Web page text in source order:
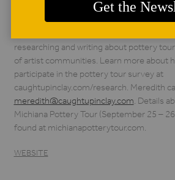
Collaboration in the Midwest. Although
researching and writing about pottery
of artist communities. Learn more about
participate in the pottery tour survey at
caughtupinclay.com/research. Meredith
meredith@caughtupinclay.com. Details
Michiana Pottery Tour (September 25 –
found at michianapotterytour.com.
WEBSITE